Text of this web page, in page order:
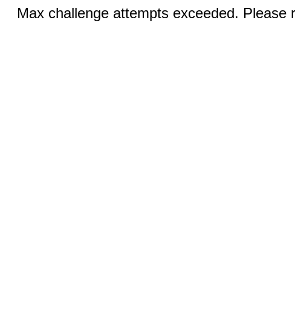
Max challenge attempts exceeded. Please